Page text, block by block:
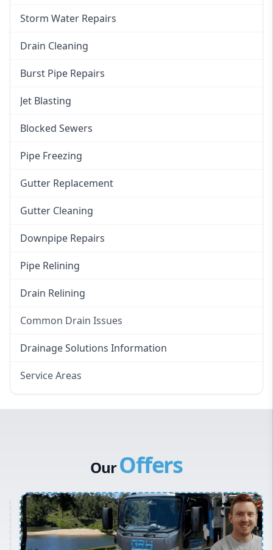
Storm Water Repairs
Drain Cleaning
Burst Pipe Repairs
Jet Blasting
Blocked Sewers
Pipe Freezing
Gutter Replacement
Gutter Cleaning
Downpipe Repairs
Pipe Relining
Drain Relining
Common Drain Issues
Smelly Drains
Drainage Solutions Information
Service Areas
Inner West
Sydney Cbd
Northern Beaches
OurOffers